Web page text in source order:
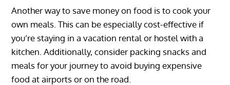
Another way to save money on food is to cook your
own meals. This can be especially cost-effective if
you’re staying in a vacation rental or hostel with a
kitchen. Additionally, consider packing snacks and
meals for your journey to avoid buying expensive
food at airports or on the road.